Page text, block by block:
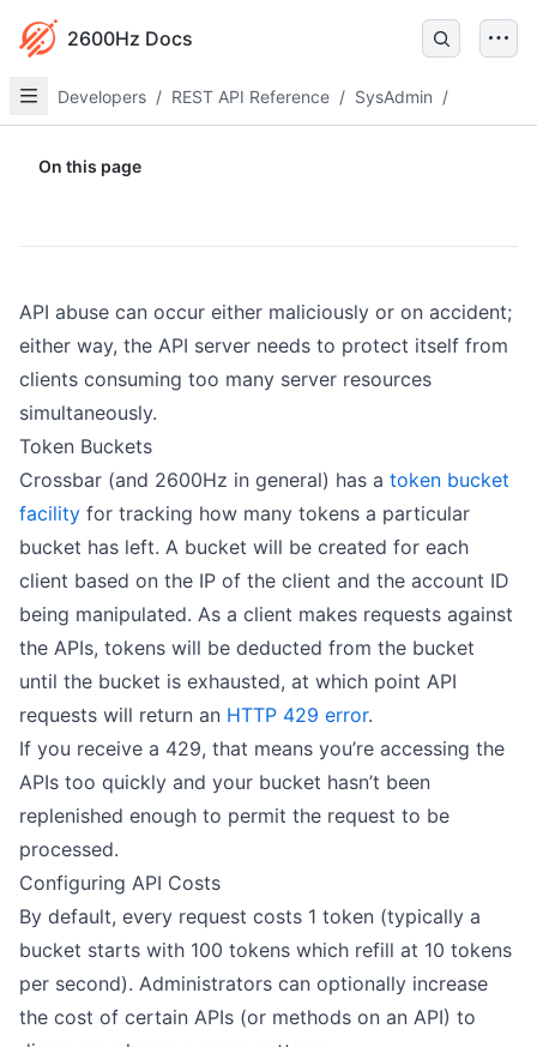
2600Hz Docs
Developers / REST API Reference / SysAdmin /
API abuse can occur either maliciously or on accident;
either way, the API server needs to protect itself from
clients consuming too many server resources
simultaneously.
Token Buckets
Crossbar (and 2600Hz in general) has a token bucket
facility for tracking how many tokens a particular
bucket has left. A bucket will be created for each
client based on the IP of the client and the account ID
being manipulated. As a client makes requests against
the APIs, tokens will be deducted from the bucket
until the bucket is exhausted, at which point API
requests will return an HTTP 429 error.
If you receive a 429, that means you’re accessing the
APIs too quickly and your bucket hasn’t been
replenished enough to permit the request to be
processed.
Configuring API Costs
By default, every request costs 1 token (typically a
bucket starts with 100 tokens which refill at 10 tokens
per second). Administrators can optionally increase
the cost of certain APIs (or methods on an API) to
On this page